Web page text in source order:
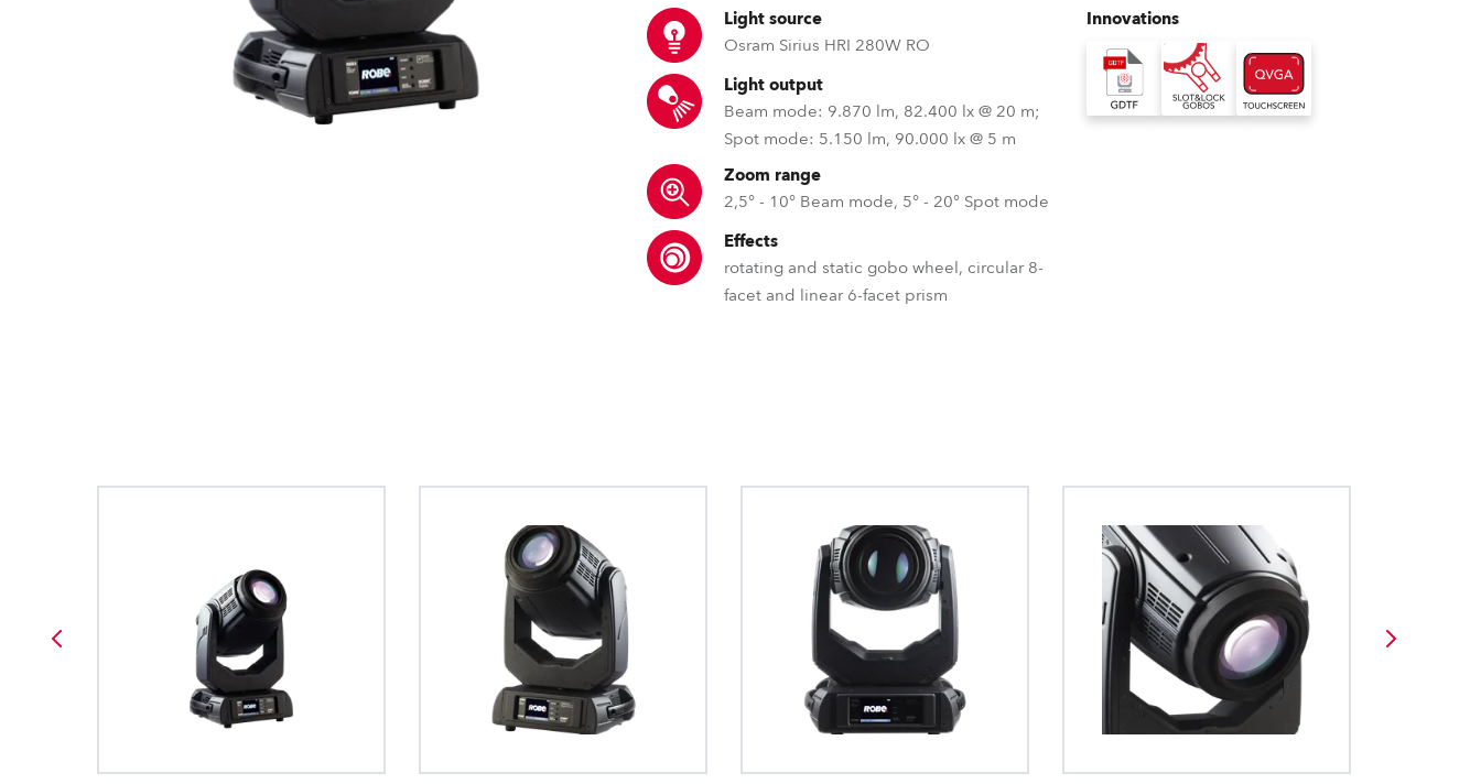
France
Czechia and Slovakia
International Sales
Light source
Osram Sirius HRI 280W RO
Light output
Beam mode: 9.870 lm, 82.400 lx @ 20 m;
Spot mode: 5.150 lm, 90.000 lx @ 5 m
Zoom range
2,5° - 10° Beam mode, 5° - 20° Spot mode
Effects
rotating and static gobo wheel, circular 8-
facet and linear 6-facet prism
Innovations
format is human readable and developed using open
source formats.